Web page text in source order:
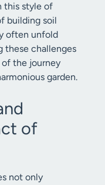
this style of
building soil
often unfold
these challenges
of the journey
garden.
of
not only